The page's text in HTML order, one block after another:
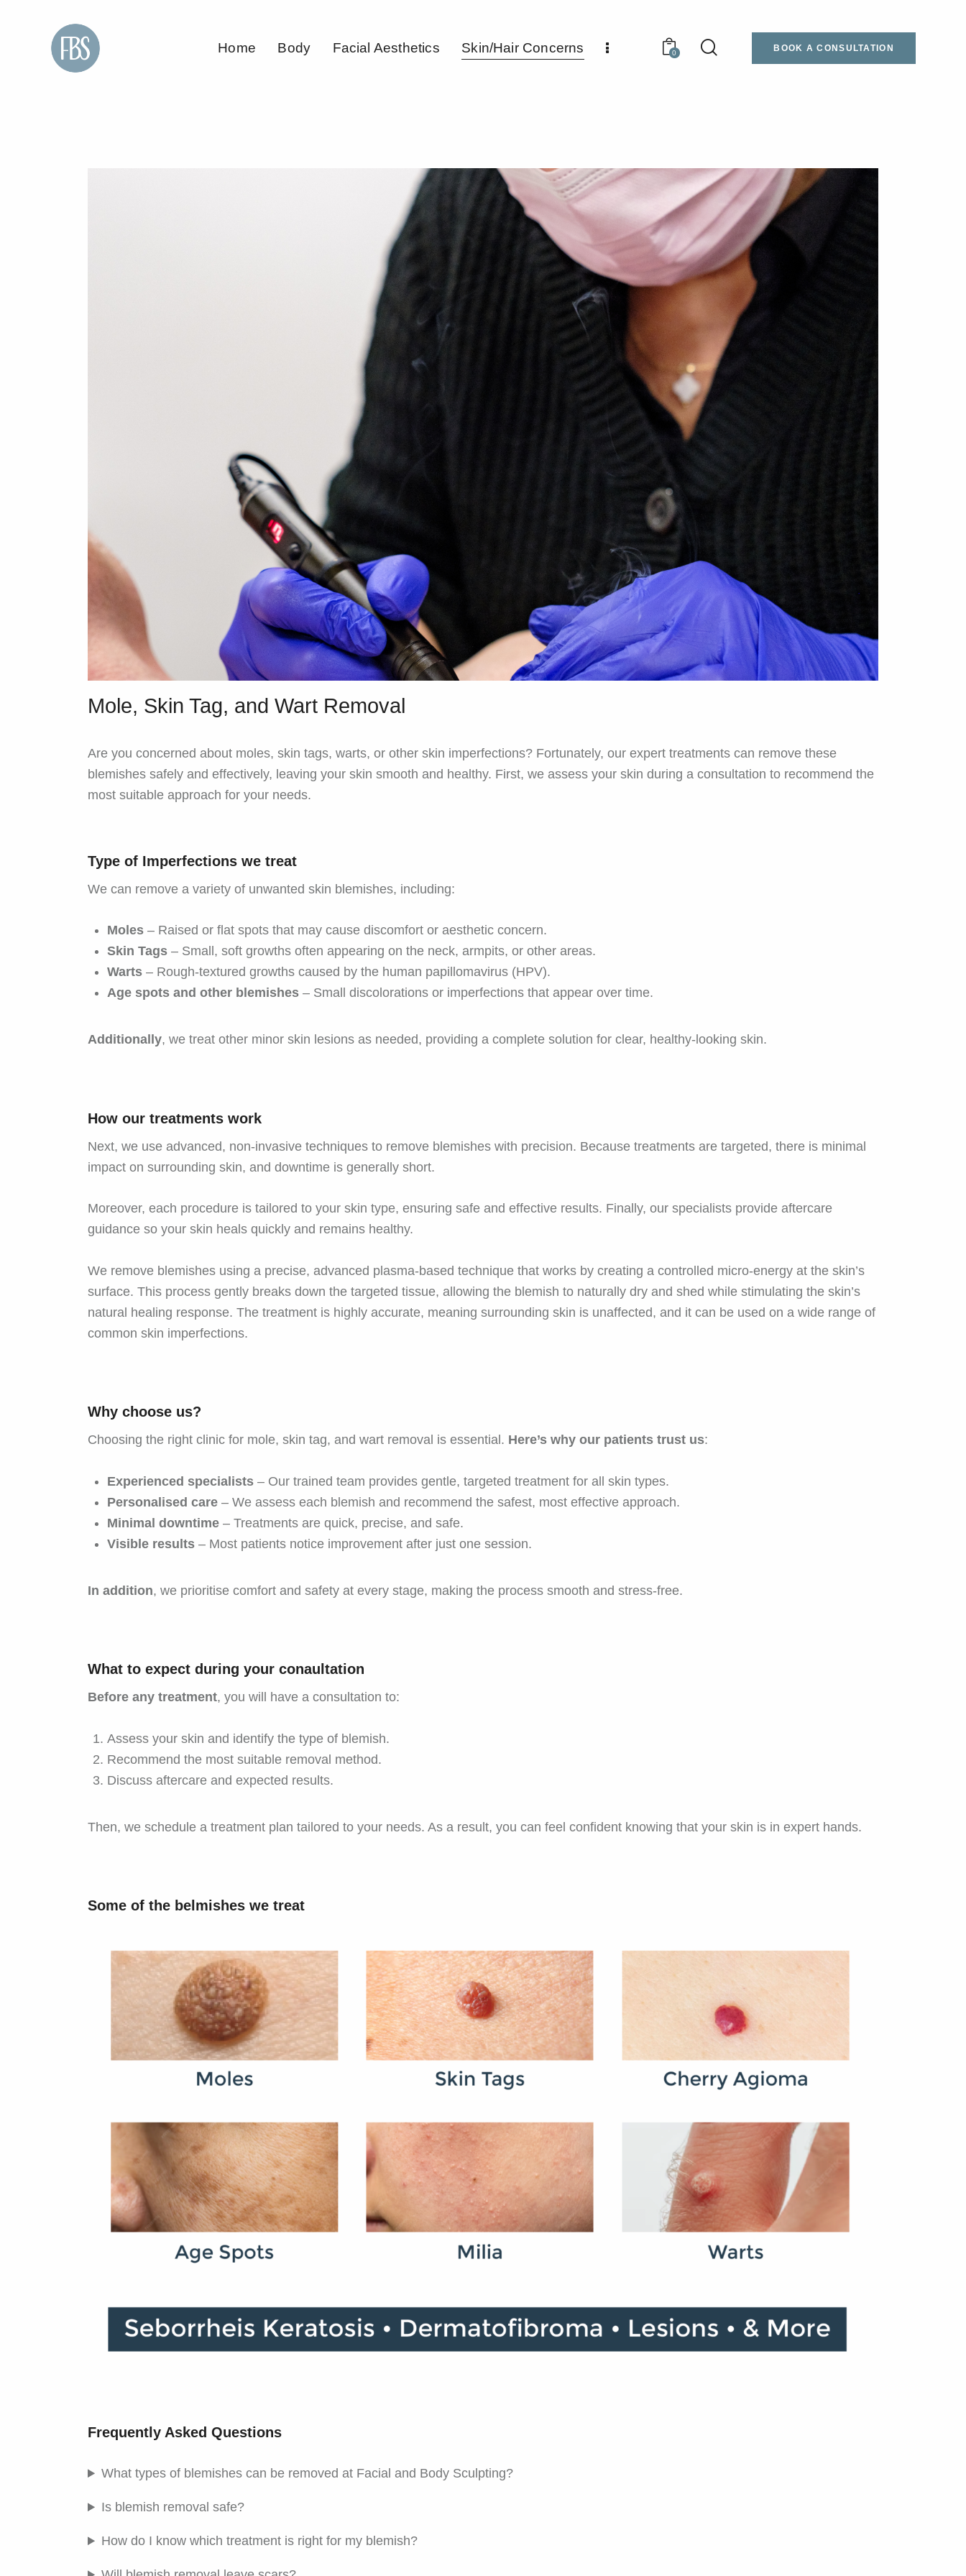
Home Body Facial Aesthetics Skin/Hair Concerns 0 BOOK A CONSULTATION
Mole, Skin Tag, and Wart Removal
Are you concerned about moles, skin tags, warts, or other skin imperfections? Fortunately, our expert treatments can remove these
blemishes safely and effectively, leaving your skin smooth and healthy. First, we assess your skin during a consultation to recommend the
most suitable approach for your needs.
Type of Imperfections we treat
We can remove a variety of unwanted skin blemishes, including:
Moles – Raised or flat spots that may cause discomfort or aesthetic concern.
Skin Tags – Small, soft growths often appearing on the neck, armpits, or other areas.
Warts – Rough-textured growths caused by the human papillomavirus (HPV).
Age spots and other blemishes – Small discolorations or imperfections that appear over time.
Additionally, we treat other minor skin lesions as needed, providing a complete solution for clear, healthy-looking skin.
How our treatments work
Next, we use advanced, non-invasive techniques to remove blemishes with precision. Because treatments are targeted, there is minimal
impact on surrounding skin, and downtime is generally short.
Moreover, each procedure is tailored to your skin type, ensuring safe and effective results. Finally, our specialists provide aftercare
guidance so your skin heals quickly and remains healthy.
We remove blemishes using a precise, advanced plasma-based technique that works by creating a controlled micro-energy at the skin’s
surface. This process gently breaks down the targeted tissue, allowing the blemish to naturally dry and shed while stimulating the skin’s
natural healing response. The treatment is highly accurate, meaning surrounding skin is unaffected, and it can be used on a wide range of
common skin imperfections.
Why choose us?
Choosing the right clinic for mole, skin tag, and wart removal is essential. Here’s why our patients trust us:
Experienced specialists – Our trained team provides gentle, targeted treatment for all skin types.
Personalised care – We assess each blemish and recommend the safest, most effective approach.
Minimal downtime – Treatments are quick, precise, and safe.
Visible results – Most patients notice improvement after just one session.
In addition, we prioritise comfort and safety at every stage, making the process smooth and stress-free.
What to expect during your conaultation
Before any treatment, you will have a consultation to:
Assess your skin and identify the type of blemish.
Recommend the most suitable removal method.
Discuss aftercare and expected results.
Then, we schedule a treatment plan tailored to your needs. As a result, you can feel confident knowing that your skin is in expert hands.
Some of the belmishes we treat
Frequently Asked Questions
What types of blemishes can be removed at Facial and Body Sculpting?
Is blemish removal safe?
How do I know which treatment is right for my blemish?